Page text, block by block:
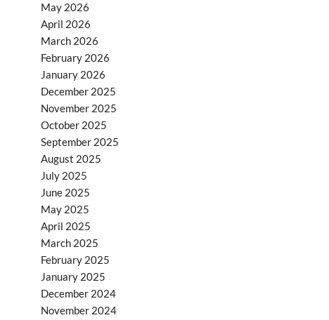
May 2026
April 2026
March 2026
February 2026
January 2026
December 2025
November 2025
October 2025
September 2025
August 2025
July 2025
June 2025
May 2025
April 2025
March 2025
February 2025
January 2025
December 2024
November 2024